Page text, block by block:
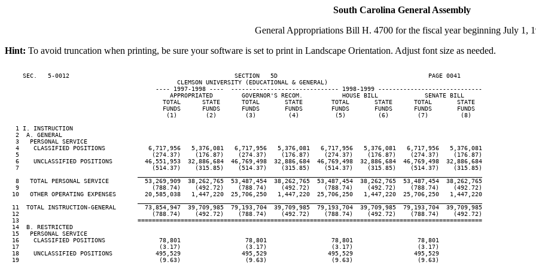
South Carolina General Assembly
General Appropriations Bill H. 4700 for the fiscal year beginning July 1,
Hint: To avoid truncation when printing, be sure your software is set to print in Landscape Orientation. Adjust font size as needed.
     SEC.   5-0012                                              SECTION   5D                                          PAGE 0041
                                                CLEMSON UNIVERSITY (EDUCATIONAL & GENERAL)
                                          ---- 1997-1998 ----  ------------------------------ 1998-1999 -----------------------------
                                              APPROPRIATED        GOVERNOR'S RECOM.           HOUSE BILL             SENATE BILL
                                            TOTAL      STATE      TOTAL       STATE        TOTAL       STATE      TOTAL       STATE
                                            FUNDS      FUNDS      FUNDS       FUNDS        FUNDS       FUNDS      FUNDS       FUNDS
                                             (1)        (2)        (3)         (4)          (5)         (6)        (7)         (8)
   1 I. INSTRUCTION
   2  A. GENERAL
   3   PERSONAL SERVICE
   4    CLASSIFIED POSITIONS            6,717,956   5,376,081   6,717,956   5,376,081   6,717,956   5,376,081   6,717,956   5,376,081
   5                                     (274.37)    (176.87)    (274.37)    (176.87)    (274.37)    (176.87)    (274.37)    (176.87)
   6    UNCLASSIFIED POSITIONS         46,551,953  32,886,684  46,769,498  32,886,684  46,769,498  32,886,684  46,769,498  32,886,684
   7                                     (514.37)    (315.85)    (514.37)    (315.85)    (514.37)    (315.85)    (514.37)    (315.85)
   8   TOTAL PERSONAL SERVICE          53,269,909  38,262,765  53,487,454  38,262,765  53,487,454  38,262,765  53,487,454  38,262,765
   9                                     (788.74)    (492.72)    (788.74)    (492.72)    (788.74)    (492.72)    (788.74)    (492.72)
  10   OTHER OPERATING EXPENSES        20,585,038   1,447,220  25,706,250   1,447,220  25,706,250   1,447,220  25,706,250   1,447,220
  11  TOTAL INSTRUCTION-GENERAL        73,854,947  39,709,985  79,193,704  39,709,985  79,193,704  39,709,985  79,193,704  39,709,985
  12                                     (788.74)    (492.72)    (788.74)    (492.72)    (788.74)    (492.72)    (788.74)    (492.72)
  13                                 ================================================================================================
  14  B. RESTRICTED
  15   PERSONAL SERVICE
  16    CLASSIFIED POSITIONS               78,801                  78,801                  78,801                  78,801
  17                                       (3.17)                  (3.17)                  (3.17)                  (3.17)
  18    UNCLASSIFIED POSITIONS            495,529                 495,529                 495,529                 495,529
  19                                       (9.63)                  (9.63)                  (9.63)                  (9.63)